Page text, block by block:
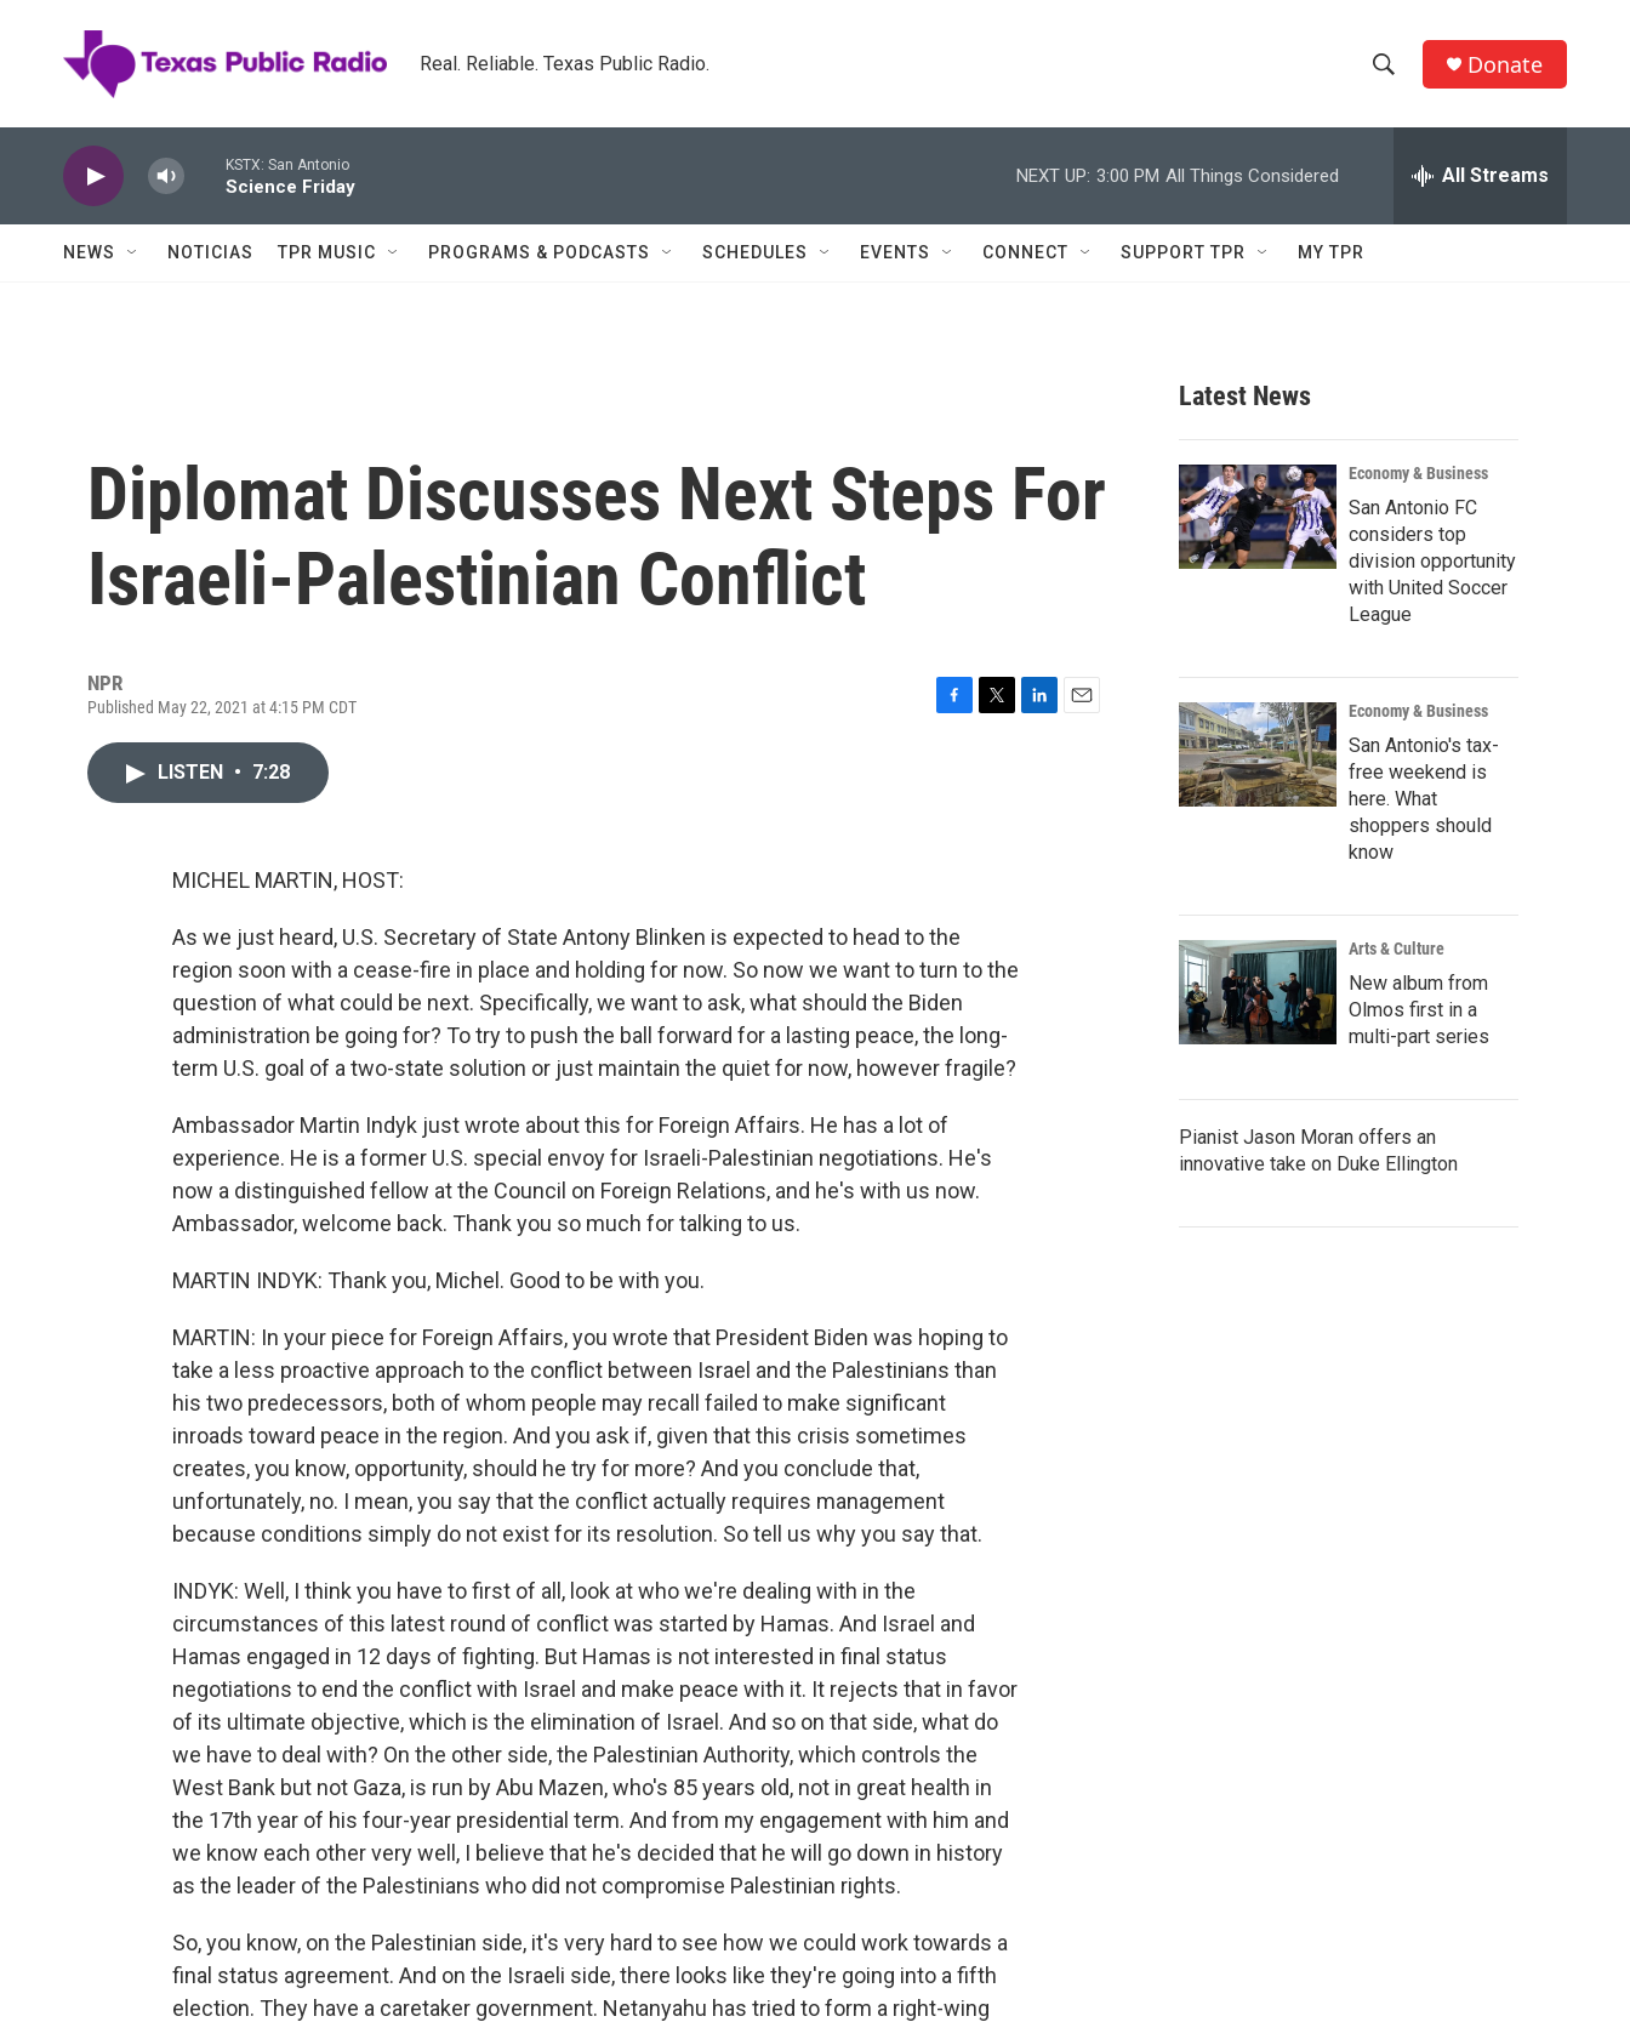
Real. Reliable. Texas Public Radio.
h
w
c
h
e
h
Q
Donate
KSTX: San Antonio
Science Friday
NEXT UP: 3:00 PM All Things Considered All Streams
NEWS NOTICIAS TPR MUSIC PROGRAMS & PODCASTS SCHEDULES EVENTS CONNECT SUPPORT TPR MY TPR
Diplomat Discusses Next Steps For
Israeli-Palestinian Conflict
NPR
Published May 22, 2021 at 4:15 PM CDT
LISTEN • 7:28
MICHEL MARTIN, HOST:
As we just heard, U.S. Secretary of State Antony Blinken is expected to head to the
region soon with a cease-fire in place and holding for now. So now we want to turn to the
question of what could be next. Specifically, we want to ask, what should the Biden
administration be going for? To try to push the ball forward for a lasting peace, the long-
term U.S. goal of a two-state solution or just maintain the quiet for now, however fragile?
Ambassador Martin Indyk just wrote about this for Foreign Affairs. He has a lot of
experience. He is a former U.S. special envoy for Israeli-Palestinian negotiations. He's
now a distinguished fellow at the Council on Foreign Relations, and he's with us now.
Ambassador, welcome back. Thank you so much for talking to us.
MARTIN INDYK: Thank you, Michel. Good to be with you.
MARTIN: In your piece for Foreign Affairs, you wrote that President Biden was hoping to
take a less proactive approach to the conflict between Israel and the Palestinians than
his two predecessors, both of whom people may recall failed to make significant
inroads toward peace in the region. And you ask if, given that this crisis sometimes
creates, you know, opportunity, should he try for more? And you conclude that,
unfortunately, no. I mean, you say that the conflict actually requires management
because conditions simply do not exist for its resolution. So tell us why you say that.
INDYK: Well, I think you have to first of all, look at who we're dealing with in the
circumstances of this latest round of conflict was started by Hamas. And Israel and
Hamas engaged in 12 days of fighting. But Hamas is not interested in final status
negotiations to end the conflict with Israel and make peace with it. It rejects that in favor
of its ultimate objective, which is the elimination of Israel. And so on that side, what do
we have to deal with? On the other side, the Palestinian Authority, which controls the
West Bank but not Gaza, is run by Abu Mazen, who's 85 years old, not in great health in
the 17th year of his four-year presidential term. And from my engagement with him and
we know each other very well, I believe that he's decided that he will go down in history
as the leader of the Palestinians who did not compromise Palestinian rights.
So, you know, on the Palestinian side, it's very hard to see how we could work towards a
final status agreement. And on the Israeli side, there looks like they're going into a fifth
election. They have a caretaker government. Netanyahu has tried to form a right-wing
Latest News
Economy & Business
San Antonio FC
considers top
division opportunity
with United Soccer
League
Economy & Business
San Antonio's tax-
free weekend is
here. What
shoppers should
know
Arts & Culture
New album from
Olmos first in a
multi-part series
Pianist Jason Moran offers an
innovative take on Duke Ellington